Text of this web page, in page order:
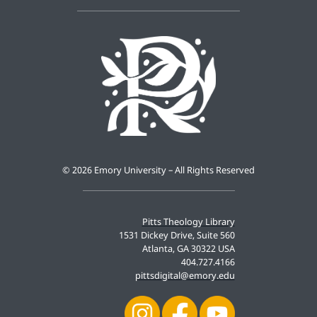
Pitts Theology Library
1531 Dickey Drive, Suite 560
Atlanta, GA 30322 USA
404.727.4166
pittsdigital@emory.edu
© 2026 Emory University – All Rights Reserved